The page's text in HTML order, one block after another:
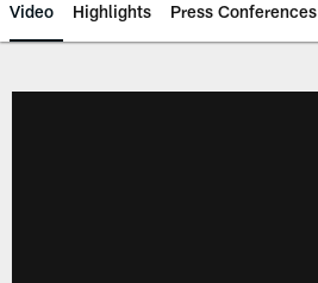
Video Highlights Press Conferences